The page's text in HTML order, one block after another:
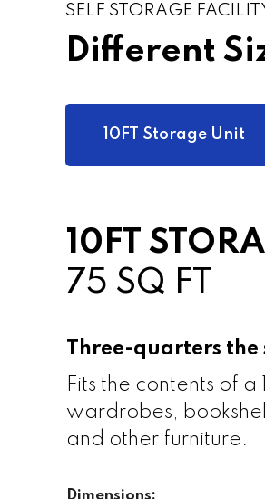
SELF STORAGE
Different
10FT Storage Unit
10FT
75 SQ FT
Three-quarters
Fits the contents of
wardrobes,
and other furniture.